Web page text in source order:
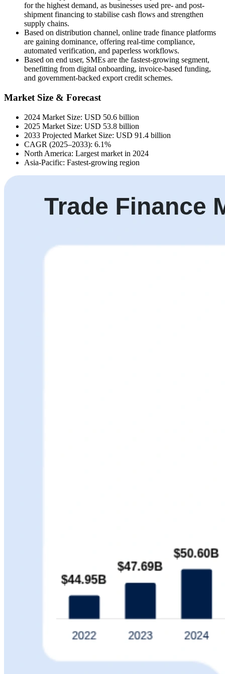
for the highest demand, as businesses used pre- and post-
shipment financing to stabilise cash flows and strengthen
supply chains.
Based on distribution channel, online trade finance platforms
are gaining dominance, offering real-time compliance,
automated verification, and paperless workflows.
Based on end user, SMEs are the fastest-growing segment,
benefitting from digital onboarding, invoice-based funding,
and government-backed export credit schemes.
Market Size & Forecast
2024 Market Size: USD 50.6 billion
2025 Market Size: USD 53.8 billion
2033 Projected Market Size: USD 91.4 billion
CAGR (2025–2033): 6.1%
North America: Largest market in 2024
Asia-Pacific: Fastest-growing region